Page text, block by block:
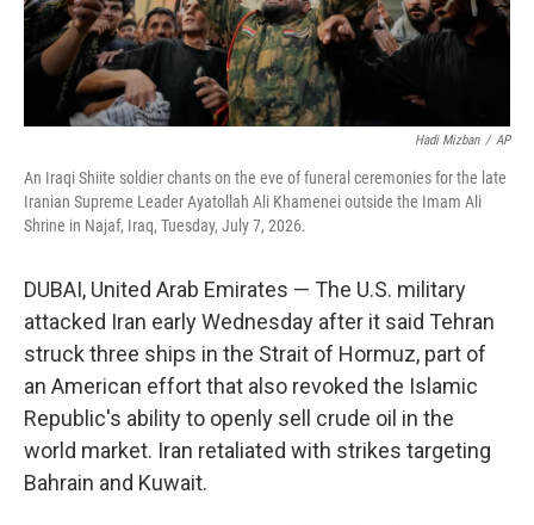
Hadi Mizban / AP
An Iraqi Shiite soldier chants on the eve of funeral ceremonies for the late
Iranian Supreme Leader Ayatollah Ali Khamenei outside the Imam Ali
Shrine in Najaf, Iraq, Tuesday, July 7, 2026.
DUBAI, United Arab Emirates — The U.S. military
attacked Iran early Wednesday after it said Tehran
struck three ships in the Strait of Hormuz, part of
an American effort that also revoked the Islamic
Republic's ability to openly sell crude oil in the
world market. Iran retaliated with strikes targeting
Bahrain and Kuwait.